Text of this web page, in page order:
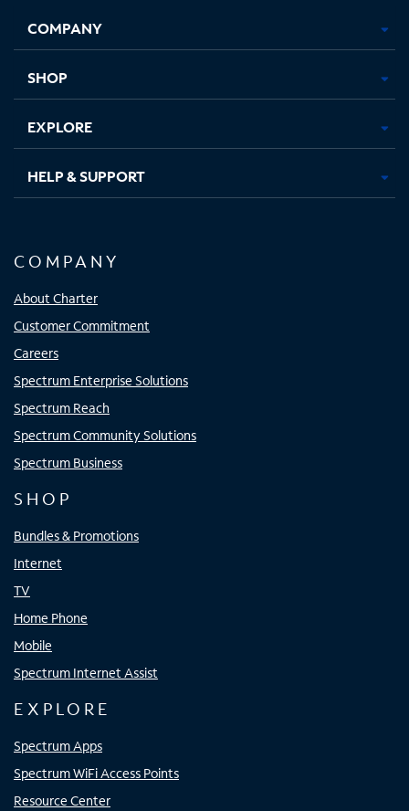
new
in
new
in
new new
COMPANY
SHOP
EXPLORE
HELP & SUPPORT
COMPANY
About Charter
Customer Commitment
Careers
Spectrum Enterprise Solutions
Spectrum Reach
Spectrum Community Solutions
Spectrum Business
SHOP
Bundles & Promotions
Internet
TV
Home Phone
Mobile
Spectrum Internet Assist
EXPLORE
Spectrum Apps
Spectrum WiFi Access Points
Resource Center